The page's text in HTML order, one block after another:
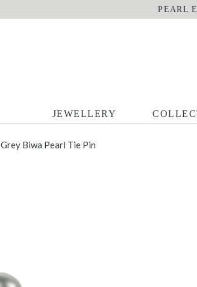
PEARL
JEWELLERY
Grey Biwa Pearl Tie Pin